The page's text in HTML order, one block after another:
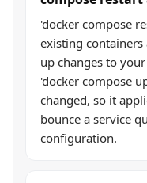
'docker compose
existing containers
up changes to
'docker compose
changed, so it
bounce a service
configuration.